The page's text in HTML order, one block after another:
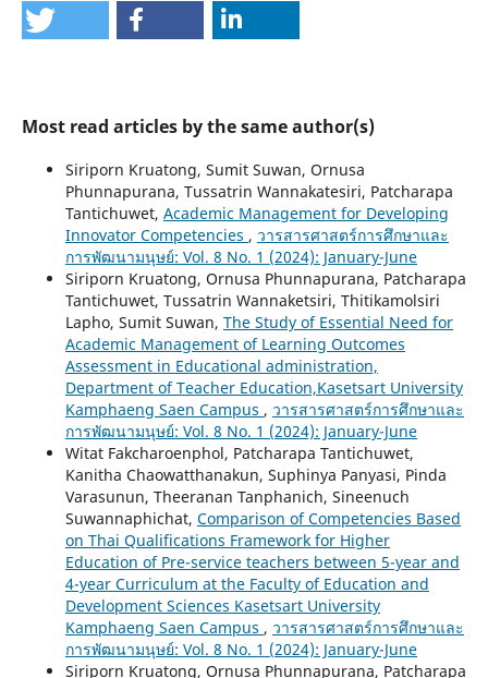
Most read articles by the same author(s)
Siriporn Kruatong, Sumit Suwan, Ornusa
Phunnapurana, Tussatrin Wannakatesiri, Patcharapa
Tantichuwet, Academic Management for Developing
Innovator Competencies , วารสารศาสตร์การศึกษาและ
การพัฒนามนุษย์: Vol. 8 No. 1 (2024): January-June
Siriporn Kruatong, Ornusa Phunnapurana, Patcharapa
Tantichuwet, Tussatrin Wannaketsiri, Thitikamolsiri
Lapho, Sumit Suwan, The Study of Essential Need for
Academic Management of Learning Outcomes
Assessment in Educational administration,
Department of Teacher Education,Kasetsart University
Kamphaeng Saen Campus , วารสารศาสตร์การศึกษาและ
การพัฒนามนุษย์: Vol. 8 No. 1 (2024): January-June
Witat Fakcharoenphol, Patcharapa Tantichuwet,
Kanitha Chaowatthanakun, Suphinya Panyasi, Pinda
Varasunun, Theeranan Tanphanich, Sineenuch
Suwannaphichat, Comparison of Competencies Based
on Thai Qualifications Framework for Higher
Education of Pre-service teachers between 5-year and
4-year Curriculum at the Faculty of Education and
Development Sciences Kasetsart University
Kamphaeng Saen Campus , วารสารศาสตร์การศึกษาและ
การพัฒนามนุษย์: Vol. 8 No. 1 (2024): January-June
Siriporn Kruatong, Ornusa Phunnapurana, Patcharapa